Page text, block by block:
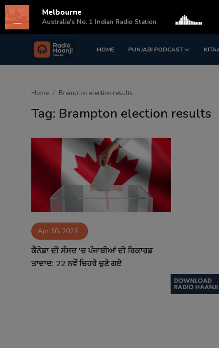
HOME PUNJABI PODCAST
Login Register
Contact
Home Brampton election results
Tag: Brampton election results
Apr 30, 2025
ਕੈਨੇਡਾ ਦੀ ਸੰਸਦ 'ਚ ਪੰਜਾਬੀਆਂ ਦੀ ਰਿਕਾਰਡ
ਤਾਦਾਦ: 22 ਨਵੇਂ ਚਿਹਰੇ ਚੁਣੇ ਗਏ
Melbourne
Australia's No. 1 Indian Radio Station